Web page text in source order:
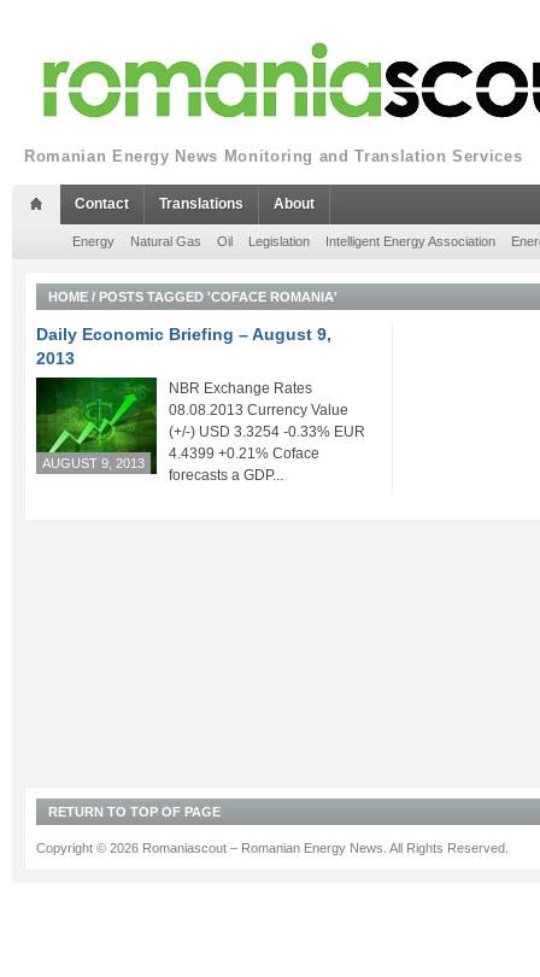
Romanian Energy News Monitoring and Translation Services
Contact Translations About
Energy Natural Gas Oil Legislation Intelligent Energy Association
HOME / POSTS TAGGED 'COFACE ROMANIA'
Daily Economic Briefing – August 9,
2013
AUGUST 9, 2013
NBR Exchange Rates
08.08.2013 Currency Value
(+/-) USD 3.3254 -0.33% EUR
4.4399 +0.21% Coface
forecasts a GDP...
RETURN TO TOP OF PAGE
Copyright © 2026 Romaniascout – Romanian Energy News. All Rights Reserved.